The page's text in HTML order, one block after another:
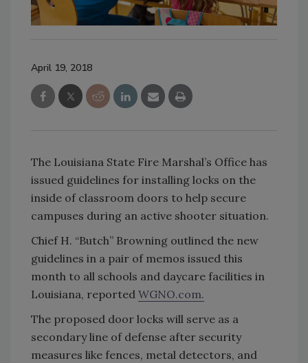
April 19, 2018
The Louisiana State Fire Marshal’s Office has
issued guidelines for installing locks on the
inside of classroom doors to help secure
campuses during an active shooter situation.
Chief H. “Butch” Browning outlined the new
guidelines in a pair of memos issued this
month to all schools and daycare facilities in
Louisiana, reported WGNO.com.
The proposed door locks will serve as a
secondary line of defense after security
measures like fences, metal detectors, and